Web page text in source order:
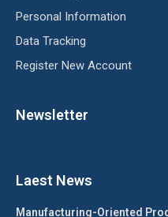
Personal Information
Data Tracking
Register New Account
Newsletter
Laest News
Manufacturing-Oriented